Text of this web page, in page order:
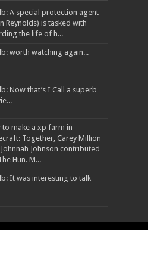
A special protection agent
Reynolds) is tasked with
the life of h...
worth watching again...
Now that’s I Call a superb
to make a xp farm in
Together, Carey Million
Johnson contributed
Hun. M...
It was interesting to talk